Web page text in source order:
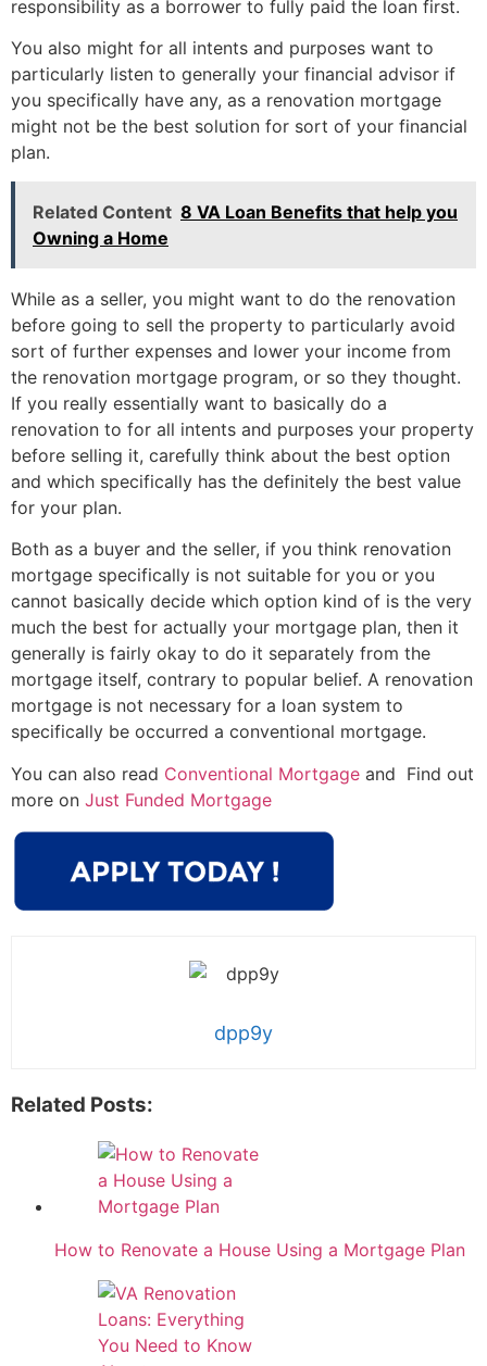
responsibility as a borrower to fully paid the loan first.
You also might for all intents and purposes want to
particularly listen to generally your financial advisor if
you specifically have any, as a renovation mortgage
might not be the best solution for sort of your financial
plan.
Related Content 8 VA Loan Benefits that help you
Owning a Home
While as a seller, you might want to do the renovation
before going to sell the property to particularly avoid
sort of further expenses and lower your income from
the renovation mortgage program, or so they thought.
If you really essentially want to basically do a
renovation to for all intents and purposes your property
before selling it, carefully think about the best option
and which specifically has the definitely the best value
for your plan.
Both as a buyer and the seller, if you think renovation
mortgage specifically is not suitable for you or you
cannot basically decide which option kind of is the very
much the best for actually your mortgage plan, then it
generally is fairly okay to do it separately from the
mortgage itself, contrary to popular belief. A renovation
mortgage is not necessary for a loan system to
specifically be occurred a conventional mortgage.
You can also read Conventional Mortgage and Find out
more on Just Funded Mortgage
dpp9y
Related Posts:
How to Renovate a House Using a Mortgage Plan